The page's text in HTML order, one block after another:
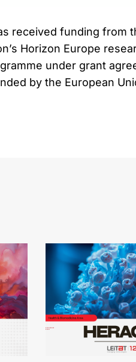
received funding from
Horizon Europe
under grant
by the European